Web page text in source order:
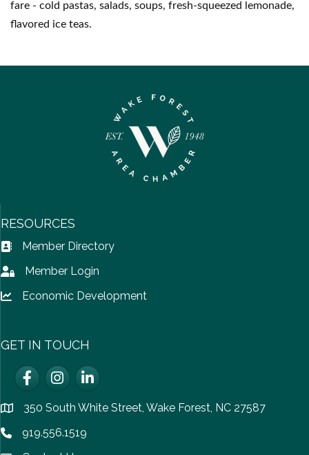
fare - cold pastas, salads, soups, fresh-squeezed lemonade,
flavored ice teas.
RESOURCES
Address Book icon
Member Directory
Lock iconMember Login
Lock icon
Economic Development
GET IN TOUCH
FacebookInstagramLinkedIn
location350 South White Street, Wake Forest, NC 27587
Phone icon
919.556.1519